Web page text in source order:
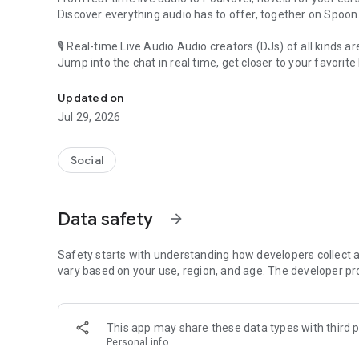
Discover everything audio has to offer, together on Spoon.
🎙 Real-time Live Audio Audio creators (DJs) of all kinds
Jump into the chat in real time, get closer to your favorite
🎧 PodNovel: Stories for your ears
Why read your novels when you can listen?
On your commute, while doing chores, or on a break,
An everyday filled with audio. Start it on Spoon!
Our biggest priority is ensuring our users’ safety on our
content 24/7 to keep Spoon safe.
For more information on how we keep Spoon awesome
[Community]
Website: www.spooncast.net
Updated on
Jul 29, 2026
Social
Data safety arrow_forward
Safety starts with understanding how developers collect
vary based on your use, region, and age. The developer
This app may share these data types with third
Personal info